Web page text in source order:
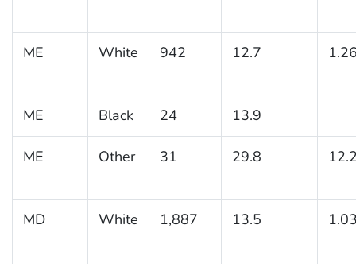
ME White 942 12.7
ME Black 24 13.9
ME Other 31 29.8
MD White 1,887 13.5